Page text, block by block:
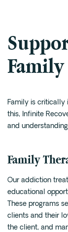
Family
Family is critically
this, Infinite
and
Family
Our addiction
educational
These programs
clients and their
the client, and